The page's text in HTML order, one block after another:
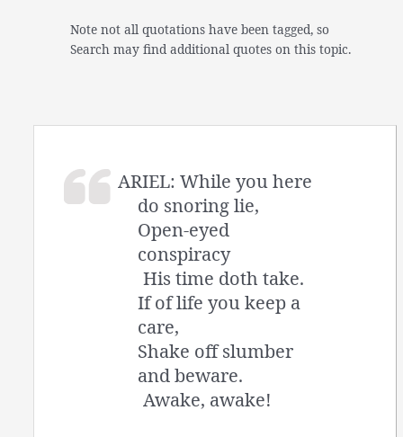
Note not all quotations have been tagged, so
Search may find additional quotes on this topic.
ARIEL: While you here
do snoring lie,
Open-eyed
conspiracy
His time doth take.
If of life you keep a
care,
Shake off slumber
and beware.
Awake, awake!